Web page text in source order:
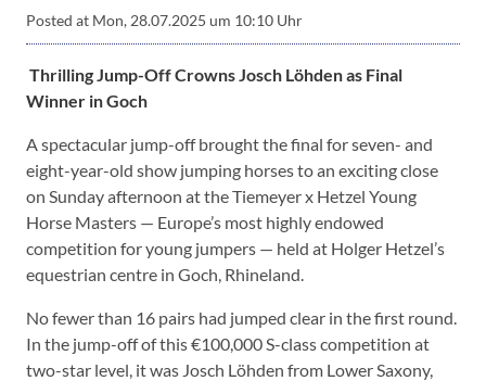
Posted at Mon, 28.07.2025 um 10:10 Uhr
Thrilling Jump-Off Crowns Josch Löhden as Final
Winner in Goch
A spectacular jump-off brought the final for seven- and
eight-year-old show jumping horses to an exciting close
on Sunday afternoon at the Tiemeyer x Hetzel Young
Horse Masters — Europe’s most highly endowed
competition for young jumpers — held at Holger Hetzel’s
equestrian centre in Goch, Rhineland.
No fewer than 16 pairs had jumped clear in the first round.
In the jump-off of this €100,000 S-class competition at
two-star level, it was Josch Löhden from Lower Saxony,